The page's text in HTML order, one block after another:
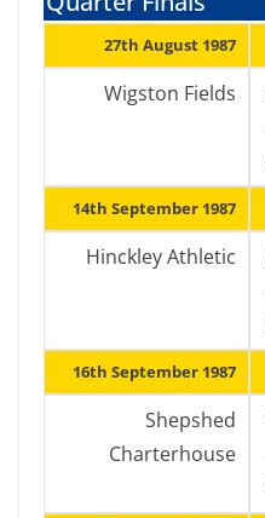
27th August 1987
Wigston Fields
14th September 1987
Hinckley Athletic
16th September 1987
Shepshed
Charterhouse